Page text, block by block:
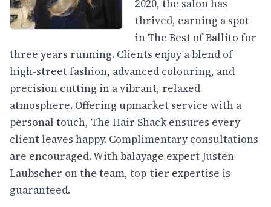
2020, the salon has
thrived, earning a spot
in The Best of Ballito for
three years running. Clients enjoy a blend of
high-street fashion, advanced colouring, and
precision cutting in a vibrant, relaxed
atmosphere. Offering upmarket service with a
personal touch, The Hair Shack ensures every
client leaves happy. Complimentary consultations
are encouraged. With balayage expert Justen
Laubscher on the team, top-tier expertise is
guaranteed.